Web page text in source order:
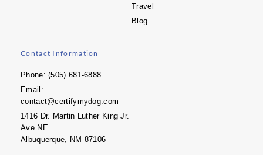
Travel
Blog
Contact Information
Phone: (505) 681-6888
Email:
contact@certifymydog.com
1416 Dr. Martin Luther King Jr.
Ave NE
Albuquerque, NM 87106